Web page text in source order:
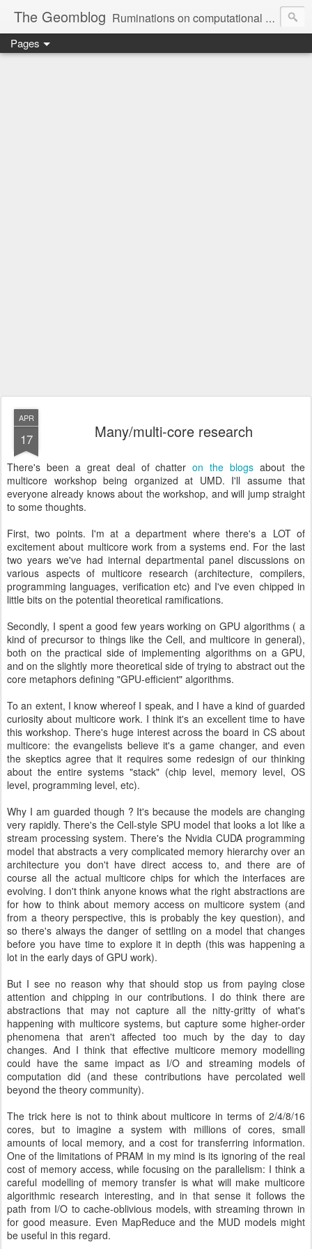
The Geomblog Ruminations on computational geometry, algorithms, theoretical computer science and life
Pages
APR
17 Many/multi-core research
There's been a great deal of chatteron the blogs about the
multicore workshop being organized at UMD. I'll assume that
everyone already knows about the workshop, and will jump straight
to some thoughts.
First, two points. I'm at a department where there's a LOT of
excitement about multicore work from a systems end. For the last
two years we've had internal departmental panel discussions on
various aspects of multicore research (architecture, compilers,
programming languages, verification etc) and I've even chipped in
little bits on the potential theoretical ramifications.
Secondly, I spent a good few years working on GPU algorithms ( a
kind of precursor to things like the Cell, and multicore in general),
both on the practical side of implementing algorithms on a GPU,
and on the slightly more theoretical side of trying to abstract out the
core metaphors defining "GPU-efficient" algorithms.
To an extent, I know whereof I speak, and I have a kind of guarded
curiosity about multicore work. I think it's an excellent time to have
this workshop. There's huge interest across the board in CS about
multicore: the evangelists believe it's a game changer, and even
the skeptics agree that it requires some redesign of our thinking
about the entire systems "stack" (chip level, memory level, OS
level, programming level, etc).
Why I am guarded though ? It's because the models are changing
very rapidly. There's the Cell-style SPU model that looks a lot like a
stream processing system. There's the Nvidia CUDA programming
model that abstracts a very complicated memory hierarchy over an
architecture you don't have direct access to, and there are of
course all the actual multicore chips for which the interfaces are
evolving. I don't think anyone knows what the right abstractions are
for how to think about memory access on multicore system (and
from a theory perspective, this is probably the key question), and
so there's always the danger of settling on a model that changes
before you have time to explore it in depth (this was happening a
lot in the early days of GPU work).
But I see no reason why that should stop us from paying close
attention and chipping in our contributions. I do think there are
abstractions that may not capture all the nitty-gritty of what's
happening with multicore systems, but capture some higher-order
phenomena that aren't affected too much by the day to day
changes. And I think that effective multicore memory modelling
could have the same impact as I/O and streaming models of
computation did (and these contributions have percolated well
beyond the theory community).
The trick here is not to think about multicore in terms of 2/4/8/16
cores, but to imagine a system with millions of cores, small
amounts of local memory, and a cost for transferring information.
One of the limitations of PRAM in my mind is its ignoring of the real
cost of memory access, while focusing on the parallelism: I think a
careful modelling of memory transfer is what will make multicore
algorithmic research interesting, and in that sense it follows the
path from I/O to cache-oblivious models, with streaming thrown in
for good measure. Even MapReduce and the MUD models might
be useful in this regard.